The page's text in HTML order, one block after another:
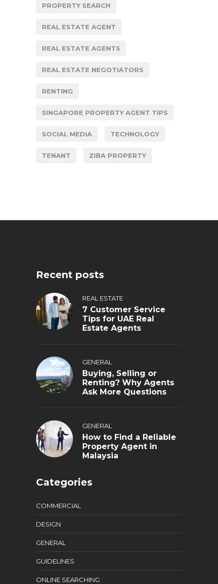
PROPERTY SEARCH
REAL ESTATE AGENT
REAL ESTATE AGENTS
REAL ESTATE NEGOTIATORS
RENTING
SINGAPORE PROPERTY AGENT TIPS
SOCIAL MEDIA TECHNOLOGY
TENANT ZIBA PROPERTY
Recent posts
REAL ESTATE
7 Customer Service
Tips for UAE Real
Estate Agents
GENERAL
Buying, Selling or
Renting? Why Agents
Ask More Questions
GENERAL
How to Find a Reliable
Property Agent in
Malaysia
Categories
COMMERCIAL
DESIGN
GENERAL
GUIDELINES
ONLINE SEARCHING